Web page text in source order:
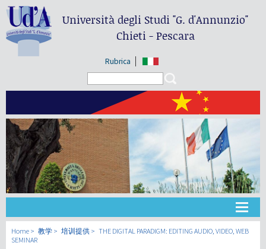
Università degli Studi"G. d'Annunzio"
Chieti - Pescara
Rubrica
大学
Home 教学 培训提供
THE DIGITAL PARADIGM: EDITING AUDIO, VIDEO, WEB
SEMINAR